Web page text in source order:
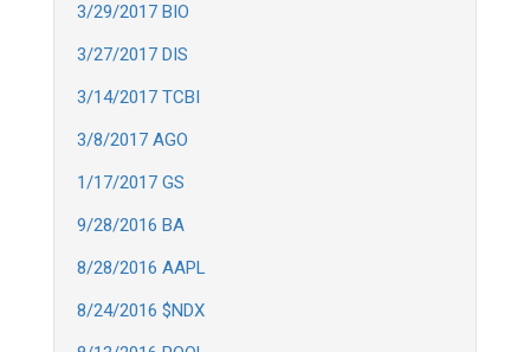
3/29/2017 BIO
3/27/2017 DIS
3/14/2017 TCBI
3/8/2017 AGO
1/17/2017 GS
9/28/2016 BA
8/28/2016 AAPL
8/24/2016 $NDX